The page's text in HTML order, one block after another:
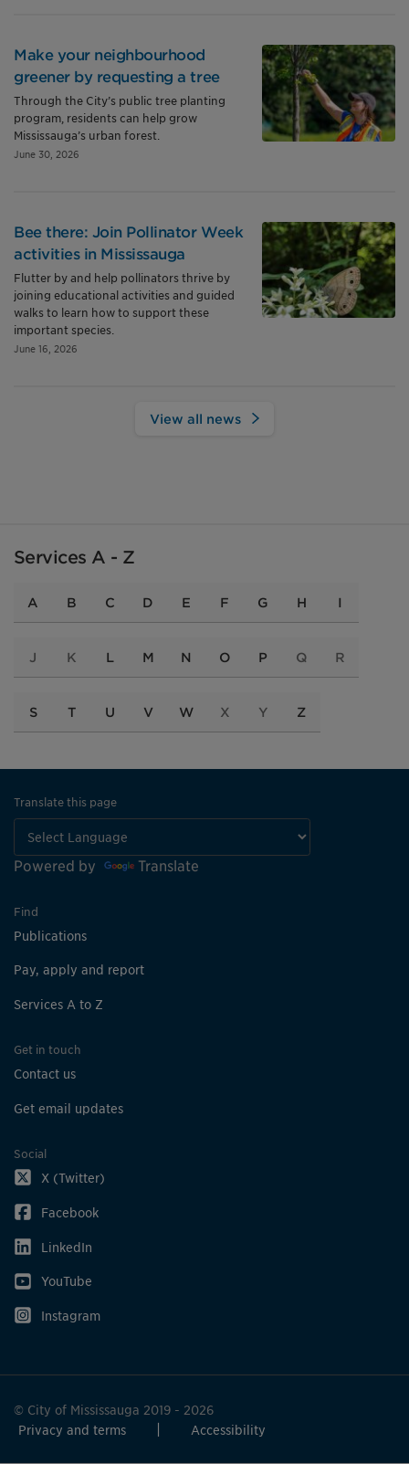
Make your neighbourhood
greener by requesting a tree
Through the City’s public tree planting
program, residents can help grow
Mississauga’s urban forest.
June 30, 2026
Bee there: Join Pollinator Week
activities in Mississauga
Flutter by and help pollinators thrive by
joining educational activities and guided
walks to learn how to support these
important species.
June 16, 2026
View all news
Services A - Z
A B C D E F G H I
J K L M N O P Q R
S T U V W X Y Z
Translate this page
Powered by Translate
Find
Publications
Pay, apply and report
Services A to Z
Get in touch
Contact us
Get email updates
Social
X (Twitter)
Facebook
LinkedIn
YouTube
Instagram
© City of Mississauga 2019 - 2026
Privacy and terms
Accessibility